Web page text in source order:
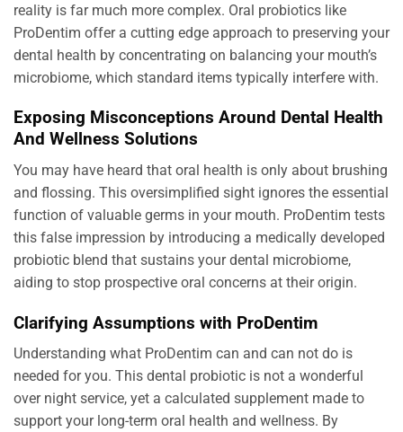
reality is far much more complex. Oral probiotics like
ProDentim offer a cutting edge approach to preserving your
dental health by concentrating on balancing your mouth’s
microbiome, which standard items typically interfere with.
Exposing Misconceptions Around Dental Health
And Wellness Solutions
You may have heard that oral health is only about brushing
and flossing. This oversimplified sight ignores the essential
function of valuable germs in your mouth. ProDentim tests
this false impression by introducing a medically developed
probiotic blend that sustains your dental microbiome,
aiding to stop prospective oral concerns at their origin.
Clarifying Assumptions with ProDentim
Understanding what ProDentim can and can not do is
needed for you. This dental probiotic is not a wonderful
over night service, yet a calculated supplement made to
support your long-term oral health and wellness. By